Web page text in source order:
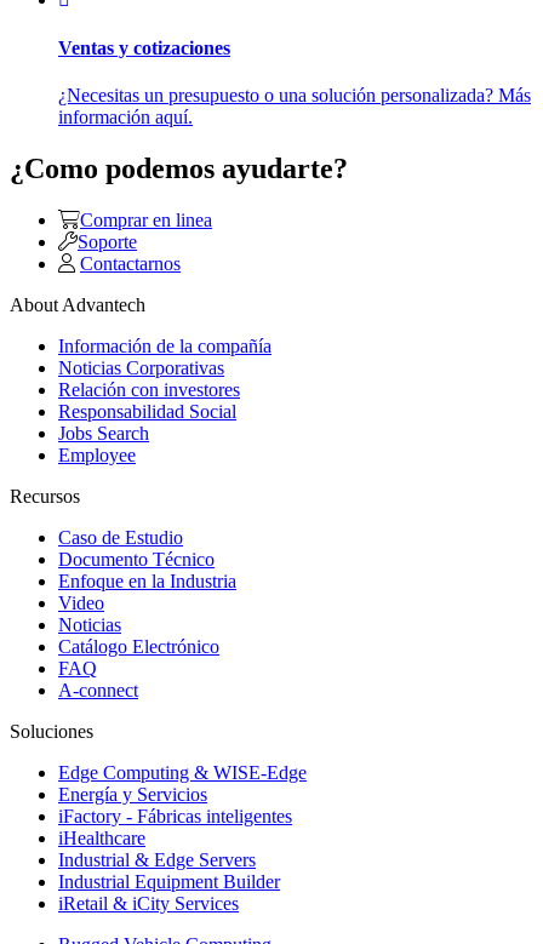
Ventas y cotizaciones
¿Necesitas un presupuesto o una solución personalizada? Más
información aquí.
¿Como podemos ayudarte?
Comprar en linea
Soporte
Contactarnos
About Advantech
Información de la compañía
Noticias Corporativas
Relación con investores
Responsabilidad Social
Jobs Search
Employee
Recursos
Caso de Estudio
Documento Técnico
Enfoque en la Industria
Video
Noticias
Catálogo Electrónico
FAQ
A-connect
Soluciones
Edge Computing & WISE-Edge
Energía y Servicios
iFactory - Fábricas inteligentes
iHealthcare
Industrial & Edge Servers
Industrial Equipment Builder
iRetail & iCity Services